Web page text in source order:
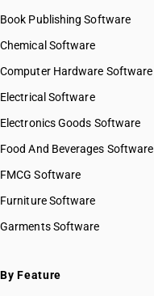
Book Publishing Software
Chemical Software
Computer Hardware Software
Electrical Software
Electronics Goods Software
Food And Beverages Software
FMCG Software
Furniture Software
Garments Software
By Feature